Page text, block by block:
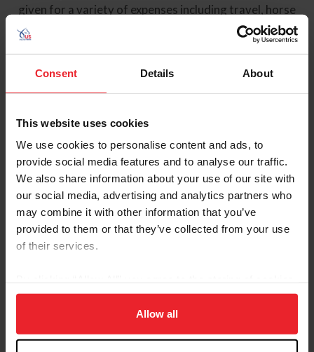
Consent Details About
This website uses cookies
We use cookies to personalise content and ads, to
provide social media features and to analyse our traffic.
We also share information about your use of our site with
our social media, advertising and analytics partners who
may combine it with other information that you’ve
provided to them or that they’ve collected from your use
of their services.
on your device to enhance site navigation, to analyze site
usage, and improve member experience. Click
more information.
Allow all
given for a variety of expenses including travel, horse
lease or clinician fees, but are intended to encourage
vaulters to train and compete abroad. The Grants sub-
committee of the VSC reviews and awards general
grants submitted by vaulters in the order they are
received. Note approved grants will be paid following
Major invitational competitions such as The World Cup,
Aachen and the World Championships funds are
allocated directly by the Vaulting Sport Committee
based on competitors funding tier, no application is
required to receive these funds.
Keywords
Sort